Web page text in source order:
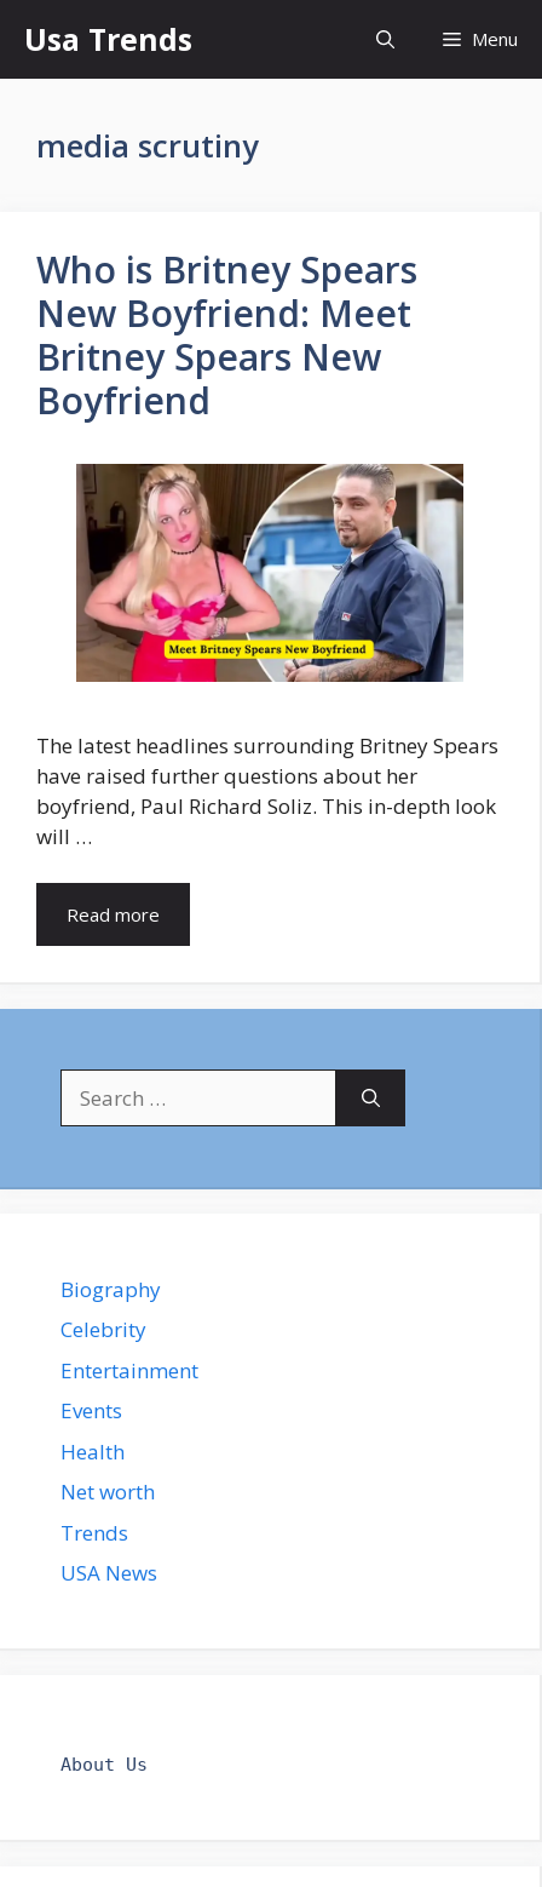
content
Usa Trends Menu
media scrutiny
Who is Britney Spears
New Boyfriend: Meet
Britney Spears New
Boyfriend
The latest headlines surrounding Britney Spears
have raised further questions about her
boyfriend, Paul Richard Soliz. This in-depth look
will …
Read more
for:
Biography
Celebrity
Entertainment
Events
Health
Net worth
Trends
USA News
About Us